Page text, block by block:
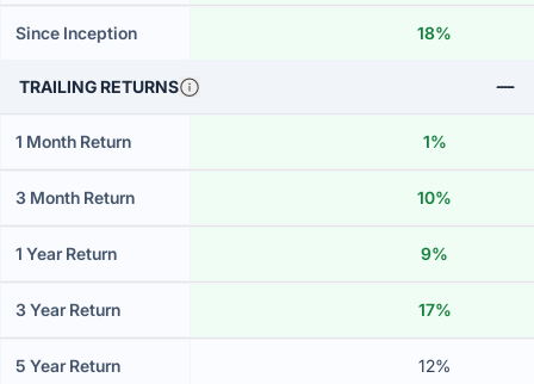
Since Inception 18%
TRAILING RETURNS
1 Month Return 1%
3 Month Return 10%
1 Year Return 9%
3 Year Return 17%
5 Year Return 12%